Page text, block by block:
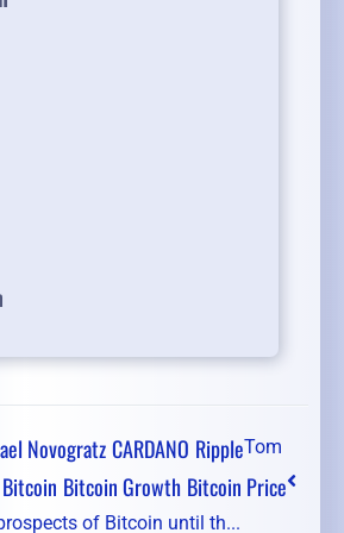
NovogratzCARDANO Ripple
Bitcoin Bitcoin Growth Bitcoin Price
Tom
of Bitcoin until th...